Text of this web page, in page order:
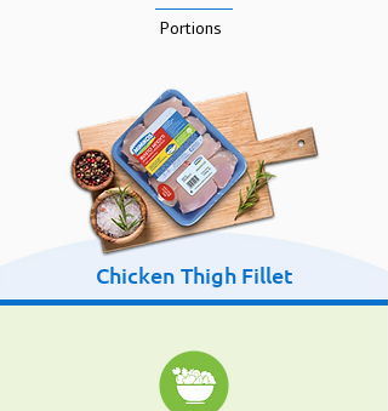
Portions
Chicken Thigh Fillet